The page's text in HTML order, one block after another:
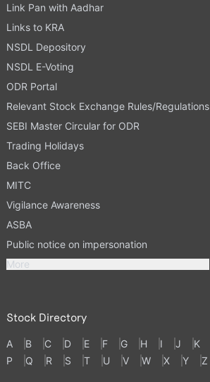
Link Pan with Aadhar
Links to KRA
NSDL Depository
NSDL E-Voting
ODR Portal
Relevant Stock Exchange Rules/Regulations
SEBI Master Circular for ODR
Trading Holidays
Back Office
MITC
Vigilance Awareness
ASBA
Public notice on impersonation
More
Stock Directory
A B C D E F G H I J K
P
Q R S T U V W X Y Z